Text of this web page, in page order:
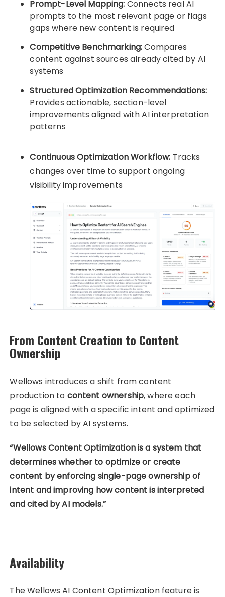
Prompt-Level Mapping: Connects real AI
prompts to the most relevant page or flags
gaps where new content is required
Competitive Benchmarking:Compares
content against sources already cited by AI
systems
Structured Optimization Recommendations:
Provides actionable, section-level
improvements aligned with AI interpretation
patterns
Continuous Optimization Workflow: Tracks
changes over time to support ongoing
visibility improvements
From Content Creation to Content
Ownership
Wellows introduces a shift from content
production to content ownership, where each
page is aligned with a specific intent and optimized
to be selected by AI systems.
“Wellows Content Optimization is a system that
determines whether to optimize or create
content by enforcing single-page ownership of
intent and improving how content is interpreted
and cited by AI models.”
Availability
The Wellows AI Content Optimization feature is